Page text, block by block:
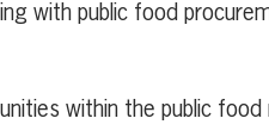
with public food
within the public